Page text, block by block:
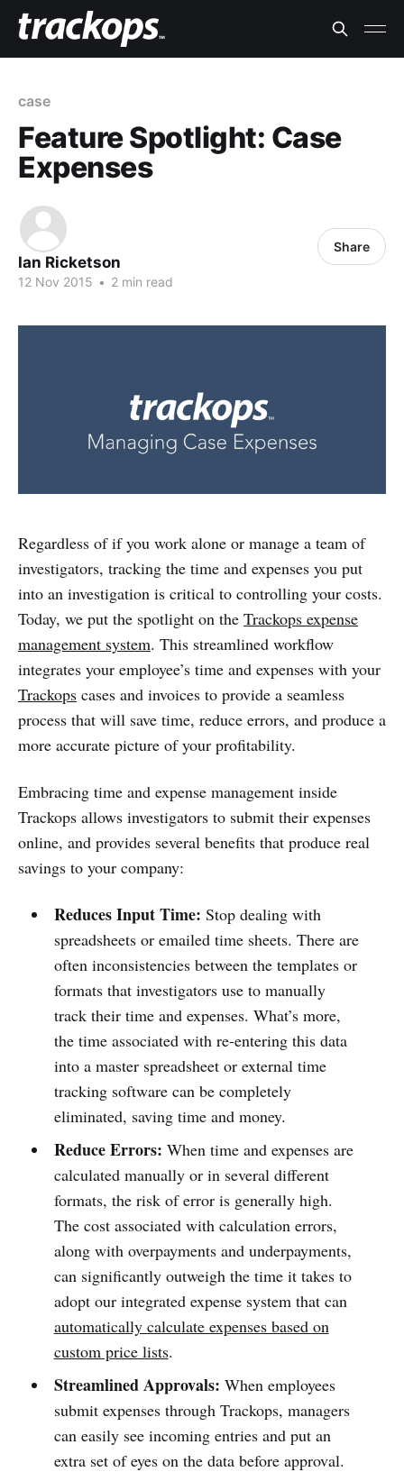
case
Feature Spotlight: Case
Expenses
Ian Ricketson
12 Nov 2015 • 2 min read
Share
Regardless of if you work alone or manage a team of
investigators, tracking the time and expenses you put
into an investigation is critical to controlling your costs.
Today, we put the spotlight on the Trackops expense
management system. This streamlined workflow
integrates your employee’s time and expenses with your
Trackops cases and invoices to provide a seamless
process that will save time, reduce errors, and produce a
more accurate picture of your profitability.
Embracing time and expense management inside
Trackops allows investigators to submit their expenses
online, and provides several benefits that produce real
savings to your company:
Reduces Input Time: Stop dealing with
spreadsheets or emailed time sheets. There are
often inconsistencies between the templates or
formats that investigators use to manually
track their time and expenses. What’s more,
the time associated with re-entering this data
into a master spreadsheet or external time
tracking software can be completely
eliminated, saving time and money.
Reduce Errors: When time and expenses are
calculated manually or in several different
formats, the risk of error is generally high.
The cost associated with calculation errors,
along with overpayments and underpayments,
can significantly outweigh the time it takes to
adopt our integrated expense system that can
automatically calculate expenses based on
custom price lists.
Streamlined Approvals: When employees
submit expenses through Trackops, managers
can easily see incoming entries and put an
extra set of eyes on the data before approval.